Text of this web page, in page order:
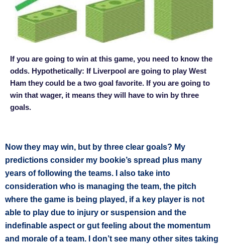
If you are going to win at this game, you need to know the
odds. Hypothetically: If Liverpool are going to play West
Ham they could be a two goal favorite. If you are going to
win that wager, it means they will have to win by three
goals.
Now they may win, but by three clear goals? My
predictions consider my bookie’s spread plus many
years of following the teams. I also take into
consideration who is managing the team, the pitch
where the game is being played, if a key player is not
able to play due to injury or suspension and the
indefinable aspect or gut feeling about the momentum
and morale of a team. I don’t see many other sites taking